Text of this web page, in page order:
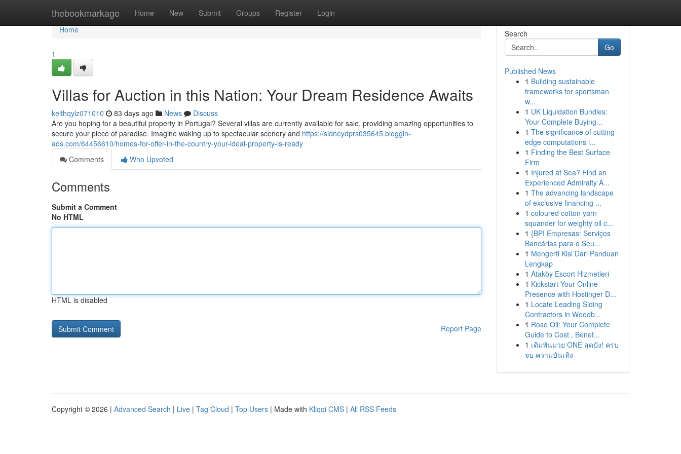
thebookmarkage Home New Submit Groups Register Login
Home
Home
1
Villas for Auction in this Nation: Your Dream Residence Awaits
keithqylz071010 83 days ago News
Discuss
Are you hoping for a beautiful property in Portugal? Several villas are currently available for sale, providing amazing opportunities to
secure your piece of paradise. Imagine waking up to spectacular scenery and https://sidneydprs035645.bloggin-
ads.com/64456610/homes-for-offer-in-the-country-your-ideal-property-is-ready
Comments
Who Upvoted
Comments
Submit a Comment
No HTML
HTML is disabled
Report Page
Search
Go
Published News
1 Building sustainable
frameworks for sportsman
w...
1 UK Liquidation Bundles:
Your Complete Buying...
1 The significance of cutting-
edge computations i...
1 Finding the Best Surface
Firm
1 Injured at Sea? Find an
Experienced Admiralty A...
1 The advancing landscape
of exclusive financing ...
1 coloured cotton yarn
squander for weighty oil c...
1 {BPI Empresas: Serviços
Bancárias para o Seu...
1 Mengerti Kisi Dari Panduan
Lengkap
1 Ataköy Escort Hizmetleri
1 Kickstart Your Online
Presence with Hostinger D...
1 Locate Leading Siding
Contractors in Woodb...
1 Rose Oil: Your Complete
Guide to Cost , Benef...
1 เดิมพันมวย ONE สุดปัง! ครบ
จบ ความบันเทิง
Copyright © 2026 | Advanced Search | Live | Tag Cloud | Top Users | Made with Kliqqi CMS | All RSS Feeds